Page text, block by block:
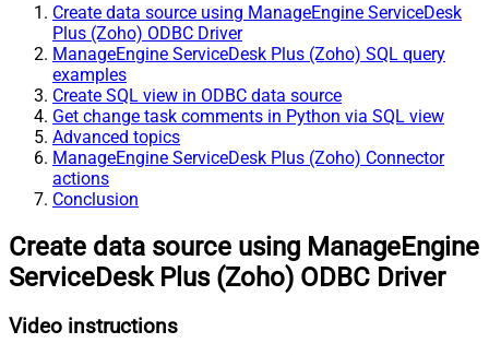
Create data source using ManageEngine ServiceDesk
Plus (Zoho) ODBC Driver
ManageEngine ServiceDesk Plus (Zoho) SQL query
examples
Create SQL view in ODBC data source
Get change task comments in Python via SQL view
Advanced topics
ManageEngine ServiceDesk Plus (Zoho) Connector
actions
Conclusion
Create data source using ManageEngine
ServiceDesk Plus (Zoho) ODBC Driver
Video instructions